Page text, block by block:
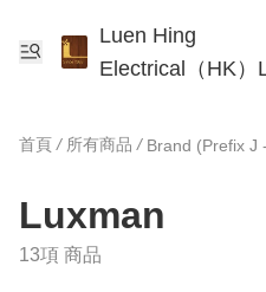
Luen Hing
Electrical（HK）
首頁 / 所有商品 / Brand (Prefix J
Luxman
13項 商品